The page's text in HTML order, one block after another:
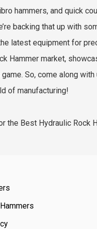
hammers, and quick
backing that up with
latest equipment for
Hammer market,
So, come along
of manufacturing!